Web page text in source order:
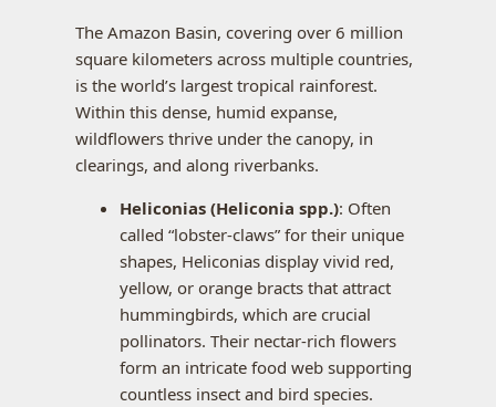
The Amazon Basin, covering over 6 million
square kilometers across multiple countries,
is the world’s largest tropical rainforest.
Within this dense, humid expanse,
wildflowers thrive under the canopy, in
clearings, and along riverbanks.
Heliconias (Heliconia spp.): Often
called “lobster-claws” for their unique
shapes, Heliconias display vivid red,
yellow, or orange bracts that attract
hummingbirds, which are crucial
pollinators. Their nectar-rich flowers
form an intricate food web supporting
countless insect and bird species.